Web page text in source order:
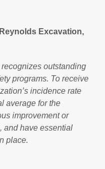
Excavation,
outstanding
programs. To receive
incidence rate
average for the
improvement or
and have essential
place.